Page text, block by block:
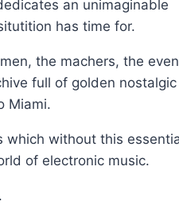
an unimaginable
has time for.
the machers, the
full of golden nostalgic
Miami.
which without this
of electronic music.